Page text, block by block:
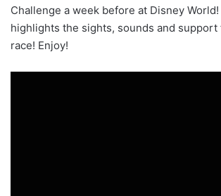
Challenge a week before at Disney
highlights the sights, sounds and support
race! Enjoy!